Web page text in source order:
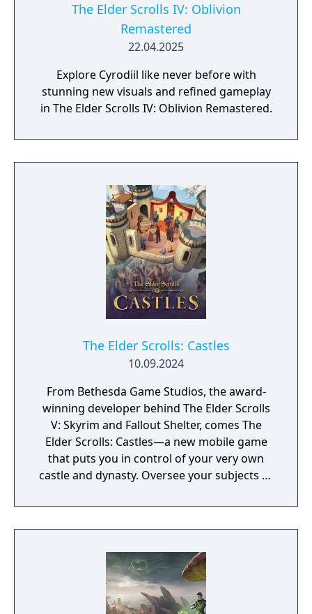
The Elder Scrolls IV: Oblivion
Remastered
22.04.2025
Explore Cyrodiil like never before with
stunning new visuals and refined gameplay
in The Elder Scrolls IV: Oblivion Remastered.
The Elder Scrolls: Castles
10.09.2024
From Bethesda Game Studios, the award-
winning developer behind The Elder Scrolls
V: Skyrim and Fallout Shelter, comes The
Elder Scrolls: Castles—a new mobile game
that puts you in control of your very own
castle and dynasty. Oversee your subjects as
new rulers take the throne. Build Your
Dynasty – Tell your story for generations—
entire year in The Elder Scrolls: Castles. Train
your subjects, name heirs, and maintain
order to help your kingdom flourish. Will you
keep your subjects happy and ensure a long